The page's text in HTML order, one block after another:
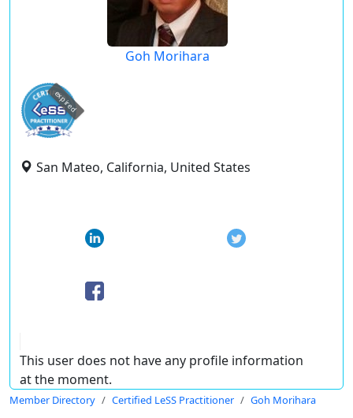
Goh Morihara
expired
San Mateo, California, United States
This user does not have any profile information
at the moment.
Member Directory Certified LeSS Practitioner Goh Morihara